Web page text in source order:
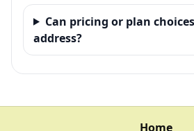
Can pricing or plan
address?
Home